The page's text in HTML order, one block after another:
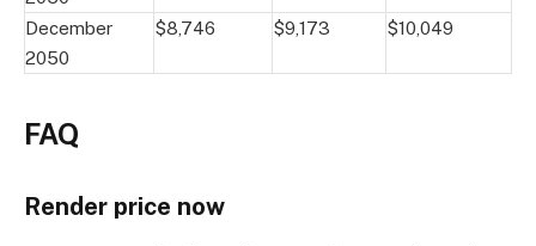
December
2050
$8,746 $9,173 $10,049
FAQ
Render price now